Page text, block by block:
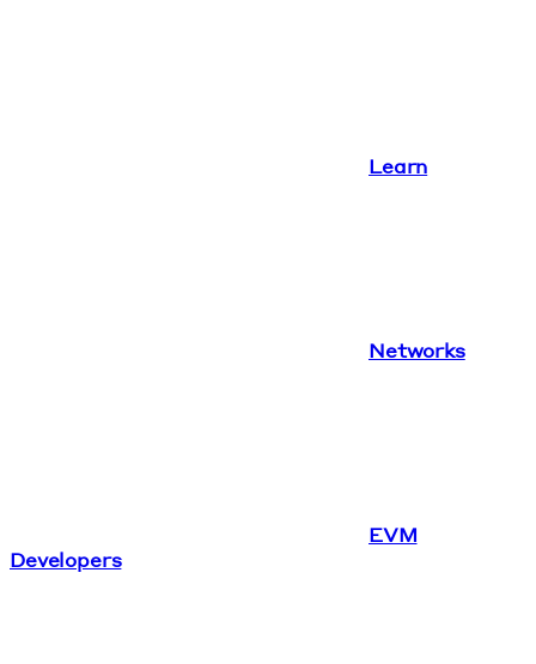
Learn
Networks
EVM
Developers